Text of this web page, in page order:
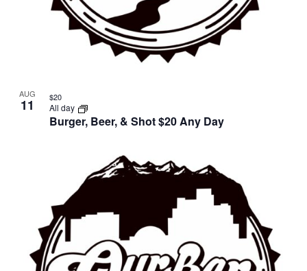
AUG
11
Burger, Beer, & Shot $20 Any Day
All day
$20